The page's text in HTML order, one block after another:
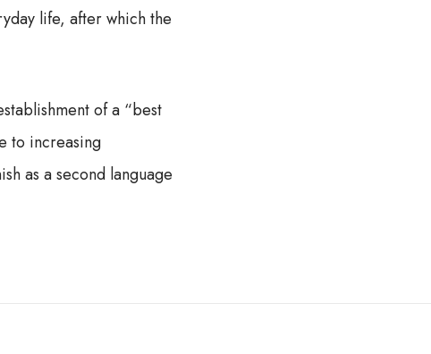
life, after which the
of a “best
to increasing
as a second language